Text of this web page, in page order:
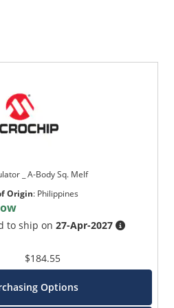
_ A-Body Sq. Melf
Origin: Philippines
to ship on27-Apr-2027
$184.55
Options